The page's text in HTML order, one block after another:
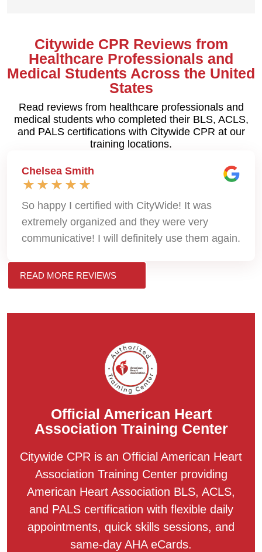
Citywide CPR Reviews from
Healthcare Professionals and
Medical Students Across the United
States
Read reviews from healthcare professionals and
medical students who completed their BLS, ACLS,
and PALS certifications with Citywide CPR at our
training locations.
Chelsea Smith
So happy I certified with CityWide! It was
extremely organized and they were very
communicative! I will definitely use them again.
READ MORE REVIEWS
Official American Heart
Association Training Center
Citywide CPR is an Official American Heart
Association Training Center providing
American Heart Association BLS, ACLS,
and PALS certification with flexible daily
appointments, quick skills sessions, and
same-day AHA eCards.